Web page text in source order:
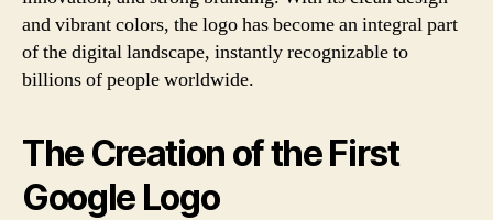
and vibrant colors, the logo has become an integral part
of the digital landscape, instantly recognizable to
billions of people worldwide.
The Creation of the First
Google Logo